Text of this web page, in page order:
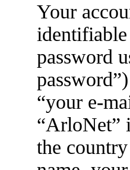
Your
identifiable
password
“your e-
“ArloNet”
the